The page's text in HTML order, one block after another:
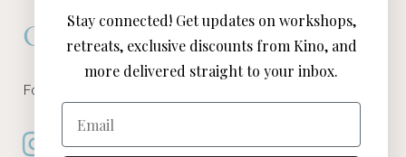
Connect
Follow Kino on all of your favorite social media channels
Stay connected! Get updates on workshops,
retreats, exclusive discounts from Kino, and
more delivered straight to your inbox.
Email